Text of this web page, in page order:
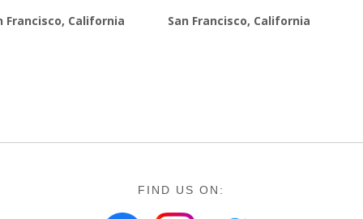
Francisco, California
San Francisco, California
FIND US ON: